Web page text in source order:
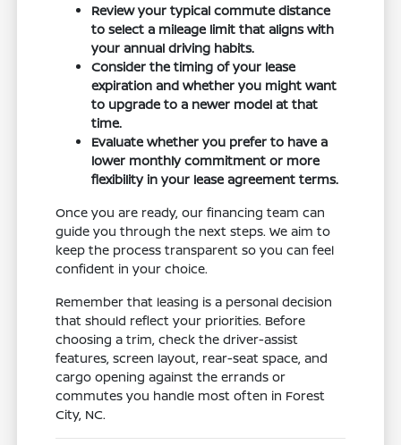
Review your typical commute distance
to select a mileage limit that aligns with
your annual driving habits.
Consider the timing of your lease
expiration and whether you might want
to upgrade to a newer model at that
time.
Evaluate whether you prefer to have a
lower monthly commitment or more
flexibility in your lease agreement terms.
Once you are ready, our financing team can
guide you through the next steps. We aim to
keep the process transparent so you can feel
confident in your choice.
Remember that leasing is a personal decision
that should reflect your priorities. Before
choosing a trim, check the driver-assist
features, screen layout, rear-seat space, and
cargo opening against the errands or
commutes you handle most often in Forest
City, NC.